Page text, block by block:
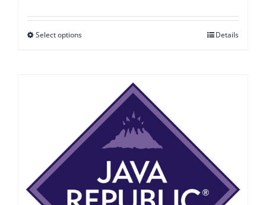
€2.00
Select options Details